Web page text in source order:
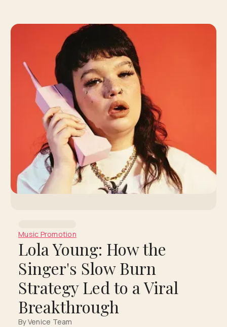
Music Promotion
Lola Young: How the
Singer's Slow Burn
Strategy Led to a Viral
Breakthrough
By Venice Team